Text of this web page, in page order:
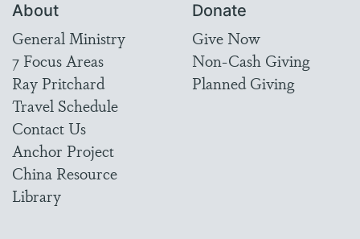
About
General Ministry
7 Focus Areas
Ray Pritchard
Travel Schedule
Contact Us
Anchor Project
China Resource
Library
Donate
Give Now
Non-Cash Giving
Planned Giving